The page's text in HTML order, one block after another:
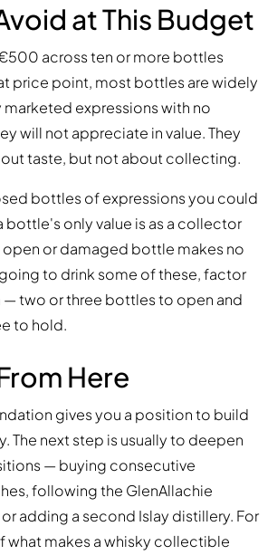
at This Budget
across ten or more bottles
price point, most bottles are widely
marketed expressions with no
will not appreciate in value. They
taste, but not about collecting.
bottles of expressions you could
bottle's only value is as a collector
or damaged bottle makes no
to drink some of these, factor
— two or three bottles to open and
to hold.
Here
gives you a position to build
The next step is usually to deepen
— buying consecutive
following the GlenAllachie
adding a second Islay distillery. For
what makes a whisky collectible